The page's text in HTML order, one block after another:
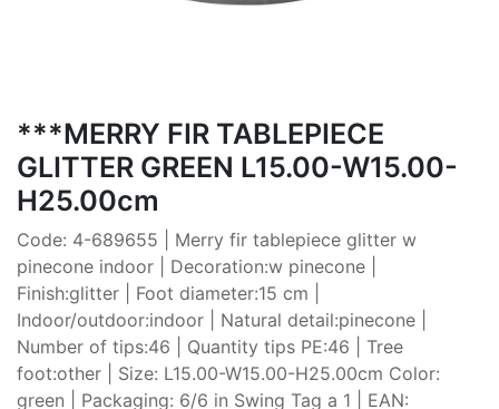
***MERRY FIR TABLEPIECE
GLITTER GREEN L15.00-W15.00-
H25.00cm
Code: 4-689655 | Merry fir tablepiece glitter w
pinecone indoor | Decoration:w pinecone |
Finish:glitter | Foot diameter:15 cm |
Indoor/outdoor:indoor | Natural detail:pinecone |
Number of tips:46 | Quantity tips PE:46 | Tree
foot:other | Size: L15.00-W15.00-H25.00cm Color:
green | Packaging: 6/6 in Swing Tag a 1 | EAN: